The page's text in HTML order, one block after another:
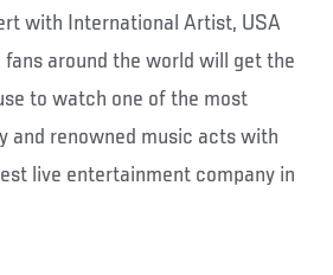
with International Artist, USA
around the world will get the
to watch one of the most
and renowned music acts with
live entertainment company in